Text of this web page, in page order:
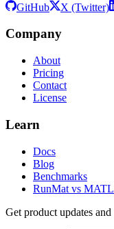
GitHub X (Twitter)
Company
About
Pricing
Contact
License
Learn
Docs
Blog
Benchmarks
RunMat vs
Get product updates